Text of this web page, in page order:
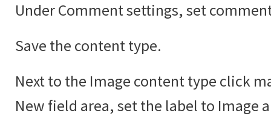
Under Comment settings, set
Save the content type.
Next to the Image content type click
New field area, set the label to Image